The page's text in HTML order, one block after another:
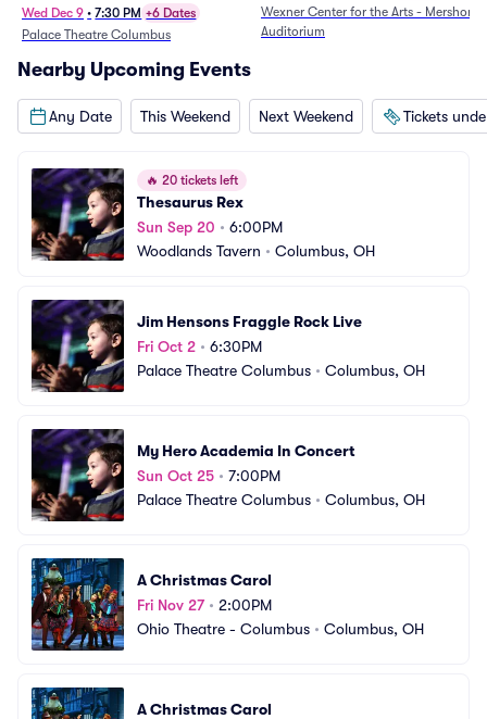
Wed Dec 9 • 7:30 PM +6 Dates
Palace Theatre Columbus
Wexner Center for the Arts - Mershon
Auditorium
Nearby Upcoming Events
Any Date This Weekend Next Weekend Tickets
🔥 20 tickets left
Thesaurus Rex
Sun Sep 20 • 6:00PM
Woodlands Tavern • Columbus, OH
Jim Hensons Fraggle Rock Live
Fri Oct 2 • 6:30PM
Palace Theatre Columbus • Columbus, OH
My Hero Academia In Concert
Sun Oct 25 • 7:00PM
Palace Theatre Columbus • Columbus, OH
A Christmas Carol
Fri Nov 27• 2:00PM
Ohio Theatre - Columbus • Columbus, OH
A Christmas Carol